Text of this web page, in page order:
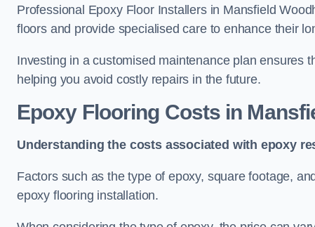
Professional Epoxy Floor Installers in Mansfield
floors and provide specialised care to enhance their
Investing in a customised maintenance plan ensures
helping you avoid costly repairs in the future.
Epoxy Flooring Costs in
Understanding the costs associated with epoxy
Factors such as the type of epoxy, square footage,
epoxy flooring installation.